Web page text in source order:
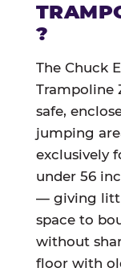
?
The Chuck
Trampoline
safe,
jumping
exclusively
under 56
— giving
space to
without
floor with